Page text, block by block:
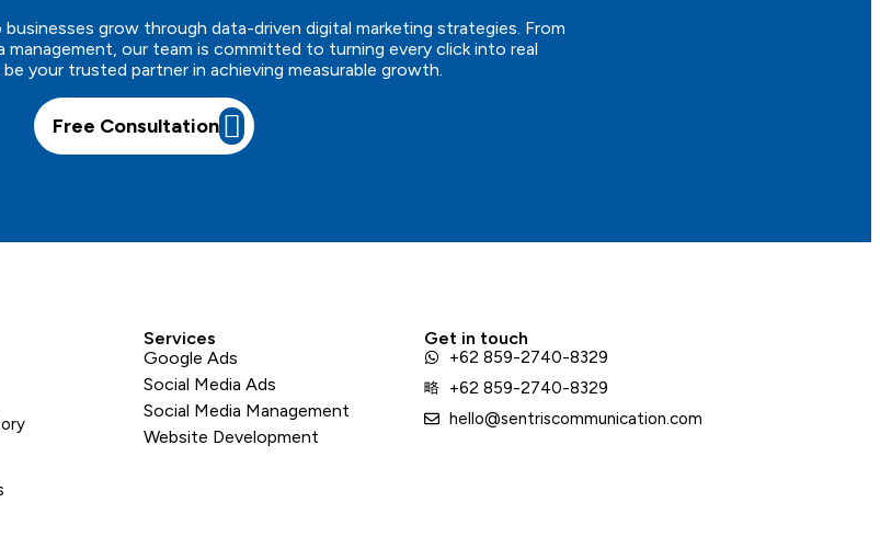
businesses grow through data-driven digital marketing strategies. From
management, our team is committed to turning every click into real
your trusted partner in achieving measurable growth.
Free Consultation
Services
Google Ads
Social Media Ads
Social Media Management
Website Development
Get in touch
+62 859-2740-8329
+62 859-2740-8329
hello@sentriscommunication.com